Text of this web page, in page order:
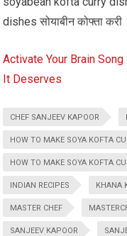
dishes सोयाबीन कोफ्ता करी
Activate Your Brain
It Deserves
CHEF SANJEEV KAPOOR
HOW TO MAKE SOYA KOFTA
HOW TO MAKE SOYA KOFTA
INDIAN RECIPES KHANA
MASTER CHEF
SANJEEV KAPOOR